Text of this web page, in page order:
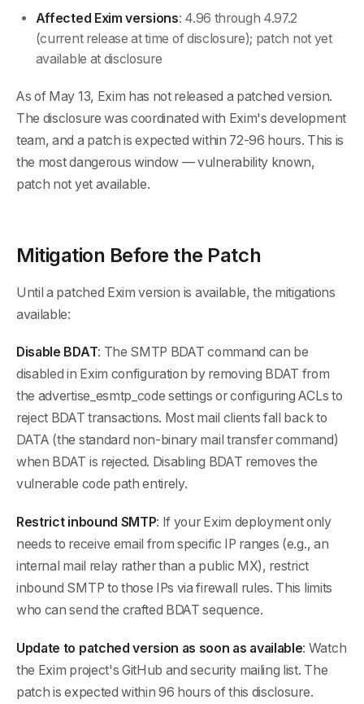
Affected Exim versions: 4.96 through 4.97.2
(current release at time of disclosure); patch not yet
available at disclosure
As of May 13, Exim has not released a patched version.
The disclosure was coordinated with Exim's development
team, and a patch is expected within 72-96 hours. This is
the most dangerous window — vulnerability known,
patch not yet available.
Mitigation Before the Patch
Until a patched Exim version is available, the mitigations
available:
Disable BDAT: The SMTP BDAT command can be
disabled in Exim configuration by removing BDAT from
the advertise_esmtp_code settings or configuring ACLs to
reject BDAT transactions. Most mail clients fall back to
DATA (the standard non-binary mail transfer command)
when BDAT is rejected. Disabling BDAT removes the
vulnerable code path entirely.
Restrict inbound SMTP: If your Exim deployment only
needs to receive email from specific IP ranges (e.g., an
internal mail relay rather than a public MX), restrict
inbound SMTP to those IPs via firewall rules. This limits
who can send the crafted BDAT sequence.
Update to patched version as soon as available: Watch
the Exim project's GitHub and security mailing list. The
patch is expected within 96 hours of this disclosure.